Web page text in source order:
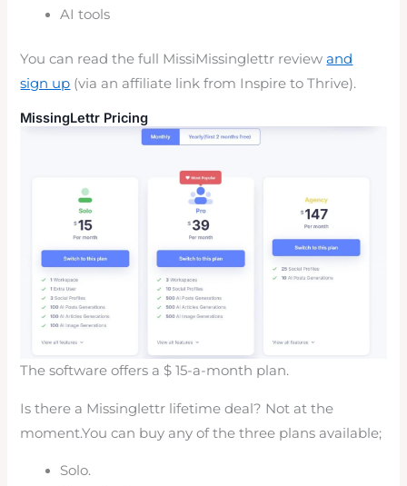
AI tools
You can read the full MissiMissinglettr reviewand
sign up (via an affiliate link from Inspire to Thrive).
MissingLettr Pricing
The software offers a $ 15-a-month plan.
Is there a Missinglettr lifetime deal? Not at the
moment.You can buy any of the three plans available;
Solo.